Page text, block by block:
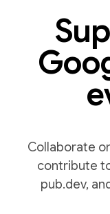
Collaborate
contribute
pub.dev,